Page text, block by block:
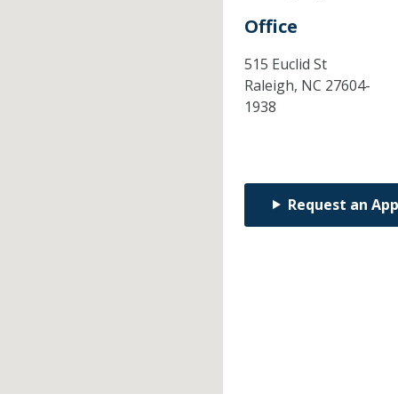
Office
515 Euclid St
Raleigh, NC 27604-
1938
Request an